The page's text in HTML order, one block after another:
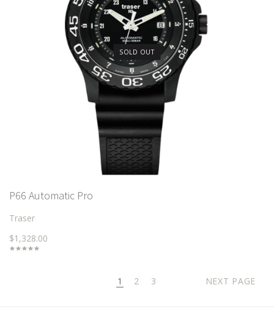
SOLD OUT
P66 Automatic Pro
Traser
$1,328.00
1 2 3 NEXT PAGE